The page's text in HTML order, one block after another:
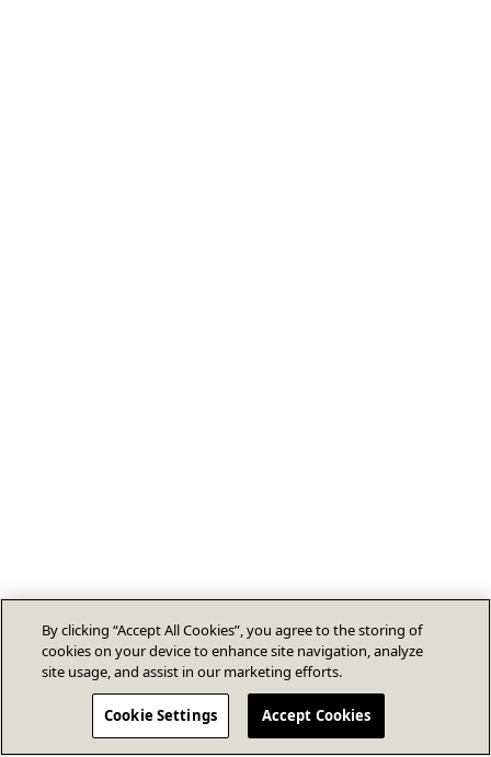
By clicking “Accept All Cookies”, you agree to the storing of
cookies on your device to enhance site navigation, analyze
site usage, and assist in our marketing efforts.
Cookie Settings Accept Cookies